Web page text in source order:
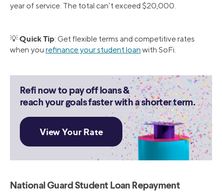
year of service. The total can’t exceed $20,000.
💡Quick Tip: Get flexible terms and competitive rates
when you refinance your student loan with SoFi.
Refi now to pay off loans &
reach your goals faster with a shorter term.
National Guard Student Loan Repayment